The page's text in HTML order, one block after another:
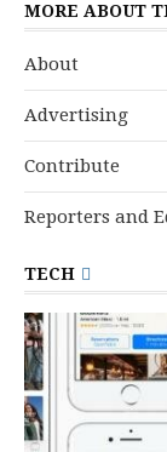
MORE ABOUT
About
Advertising
Contribute
Reporters and
TECH